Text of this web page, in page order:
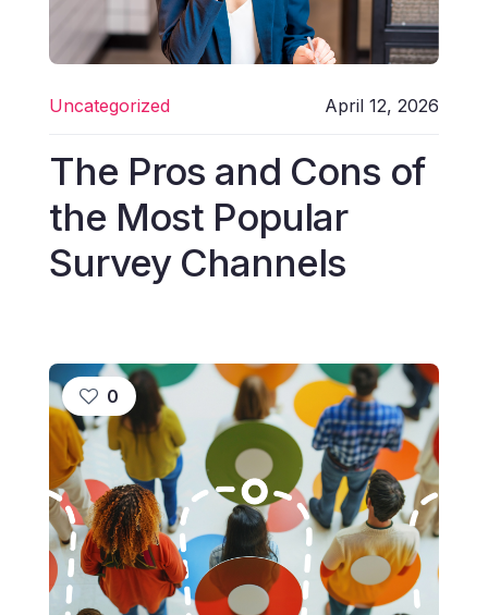
Uncategorized April 12, 2026
The Pros and Cons of
the Most Popular
Survey Channels
0